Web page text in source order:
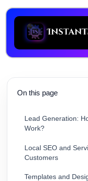
On this page
Problem Are You
What Should Your
Lead Generation:
Work?
Local SEO and
Customers
Templates and